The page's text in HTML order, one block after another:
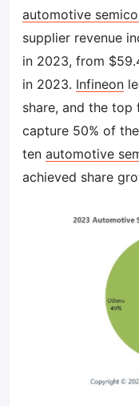
automotive
supplier revenue
in 2023, from
in 2023. Infineon
share, and the
capture 50% of
ten automotive
achieved share